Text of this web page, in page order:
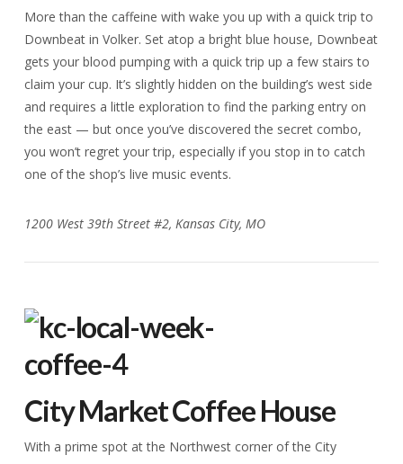
More than the caffeine with wake you up with a quick trip to
Downbeat in Volker. Set atop a bright blue house, Downbeat
gets your blood pumping with a quick trip up a few stairs to
claim your cup. It’s slightly hidden on the building’s west side
and requires a little exploration to find the parking entry on
the east — but once you’ve discovered the secret combo,
you won’t regret your trip, especially if you stop in to catch
one of the shop’s live music events.
1200 West 39th Street #2, Kansas City, MO
City Market Coffee House
With a prime spot at the Northwest corner of the City